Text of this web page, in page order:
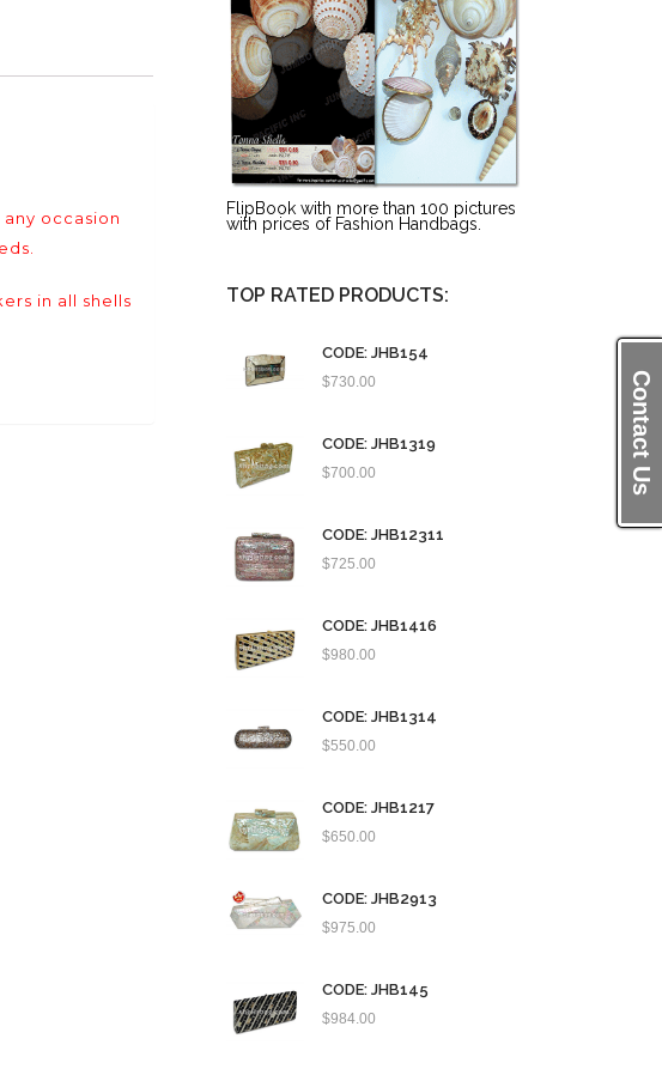
occasion
in all shells
FlipBook with more than 100 pictures
with prices of Fashion Handbags.
TOP RATED PRODUCTS:
CODE: JHB154
$730.00
CODE: JHB1319
$700.00
CODE: JHB12311
$725.00
CODE: JHB1416
$980.00
CODE: JHB1314
$550.00
CODE: JHB1217
$650.00
CODE: JHB2913
$975.00
CODE: JHB145
$984.00
Contact Us